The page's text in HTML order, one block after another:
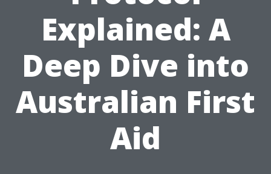
Explained: A
Deep Dive into
Australian First
Aid